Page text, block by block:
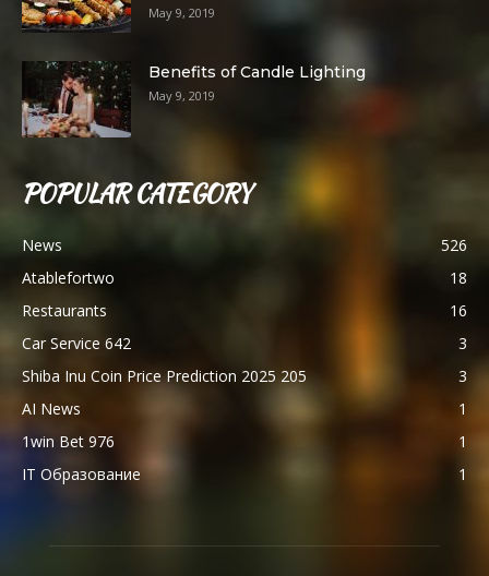
May 9, 2019
Benefits of Candle Lighting
May 9, 2019
POPULAR CATEGORY
News
526
Atablefortwo
18
Restaurants
16
Car Service 642
3
Shiba Inu Coin Price Prediction 2025 205
3
AI News
1
1win Bet 976
1
IT Образование
1